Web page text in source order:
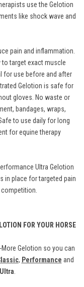
use the Gelotion
like shock wave and
pain and inflammation.
target exact muscle
for use before and after
Gelotion is safe for
gloves. No waste or
bandages, wraps,
to use daily for long
for equine therapy
Ultra Gelotion
in place for targeted pain
FOR YOUR HORSE
Gelotion so you can
, Performance and
.